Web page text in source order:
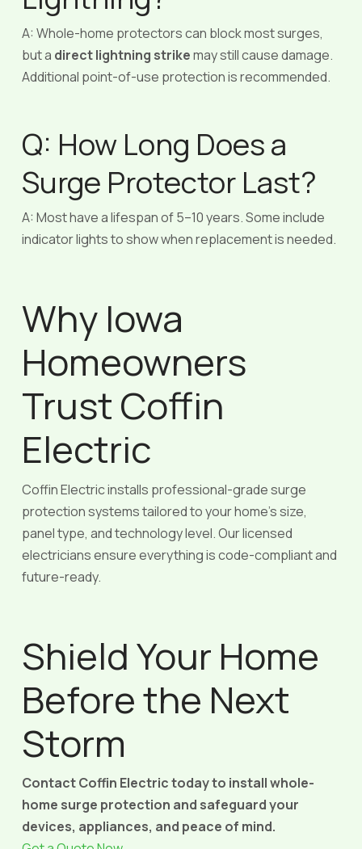
A: Whole-home protectors can block most surges,
but a direct lightning strikemay still cause damage.
Additional point-of-use protection is recommended.
Q: How Long Does a
Surge Protector Last?
A: Most have a lifespan of 5–10 years. Some include
indicator lights to show when replacement is needed.
Why Iowa
Homeowners
Trust Coffin
Electric
Coffin Electric installs professional-grade surge
protection systems tailored to your home’s size,
panel type, and technology level. Our licensed
electricians ensure everything is code-compliant and
future-ready.
Shield Your Home
Before the Next
Storm
Contact Coffin Electric today to install whole-
home surge protection and safeguard your
devices, appliances, and peace of mind.